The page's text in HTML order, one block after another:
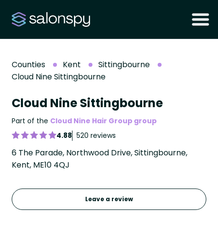
Counties Kent
Sittingbourne
Cloud Nine Sittingbourne
Cloud Nine Sittingbourne
Part of the Cloud Nine Hair Group group
4.88 520 reviews
6 The Parade, Northwood Drive, Sittingbourne,
Kent, ME10 4QJ
Leave a review